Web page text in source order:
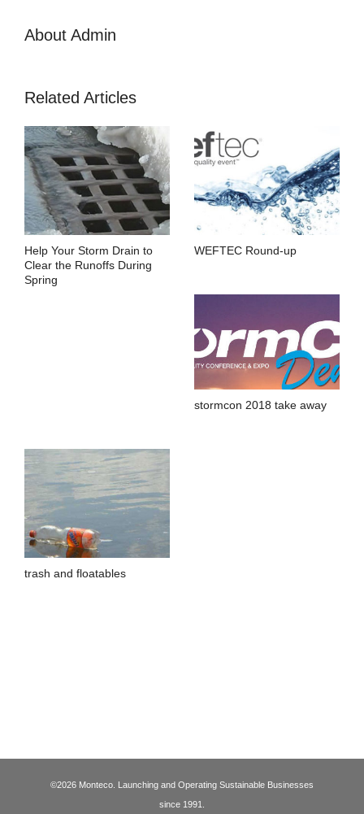
About Admin
Related Articles
Help Your Storm Drain to
Clear the Runoffs During
Spring
WEFTEC Round-up
stormcon 2018 take away
trash and floatables
©2026 Monteco. Launching and Operating Sustainable Businesses
since 1991.